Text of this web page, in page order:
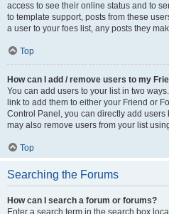
access to see their online status and to
to template support, posts from these
a user to your foes list, any posts they
Top
How can I add / remove users to my
You can add users to your list in two
link to add them to either your Friend or
Control Panel, you can directly add
may also remove users from your list
Top
Searching the Forums
How can I search a forum or forums?
Enter a search term in the search box